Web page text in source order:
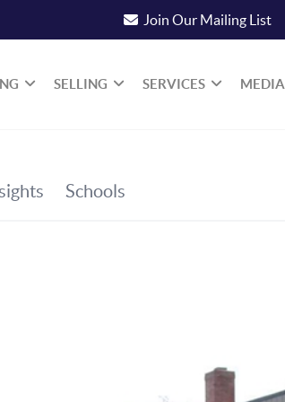
Join Our Mailing List
SELLING SERVICES MEDIA